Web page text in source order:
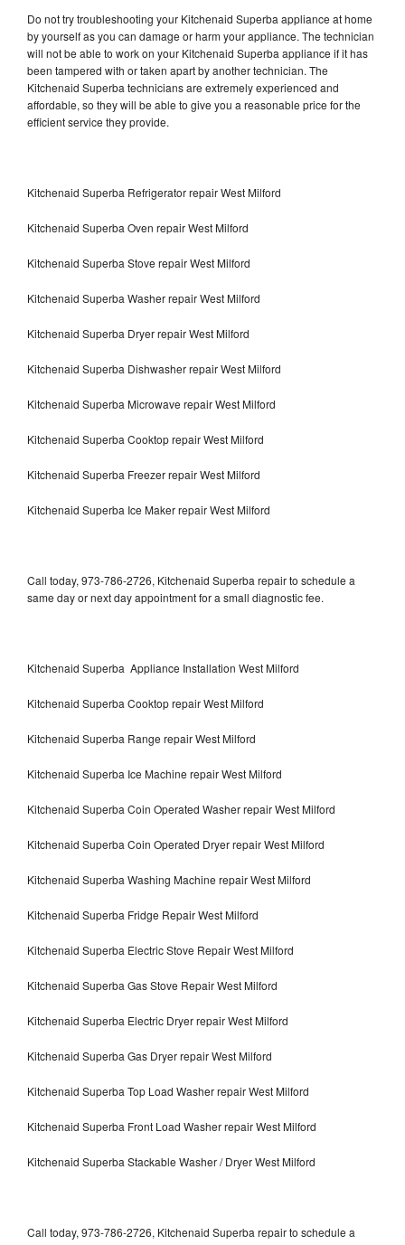
Do not try troubleshooting your Kitchenaid Superba appliance at home
by yourself as you can damage or harm your appliance. The technician
will not be able to work on your Kitchenaid Superba appliance if it has
been tampered with or taken apart by another technician. The
Kitchenaid Superba technicians are extremely experienced and
affordable, so they will be able to give you a reasonable price for the
efficient service they provide.
Kitchenaid Superba Refrigerator repair West Milford
Kitchenaid Superba Oven repair West Milford
Kitchenaid Superba Stove repair West Milford
Kitchenaid Superba Washer repair West Milford
Kitchenaid Superba Dryer repair West Milford
Kitchenaid Superba Dishwasher repair West Milford
Kitchenaid Superba Microwave repair West Milford
Kitchenaid Superba Cooktop repair West Milford
Kitchenaid Superba Freezer repair West Milford
Kitchenaid Superba Ice Maker repair West Milford
Call today, 973-786-2726, Kitchenaid Superba repair to schedule a
same day or next day appointment for a small diagnostic fee.
Kitchenaid Superba Appliance Installation West Milford
Kitchenaid Superba Cooktop repair West Milford
Kitchenaid Superba Range repair West Milford
Kitchenaid Superba Ice Machine repair West Milford
Kitchenaid Superba Coin Operated Washer repair West Milford
Kitchenaid Superba Coin Operated Dryer repair West Milford
Kitchenaid Superba Washing Machine repair West Milford
Kitchenaid Superba Fridge Repair West Milford
Kitchenaid Superba Electric Stove Repair West Milford
Kitchenaid Superba Gas Stove Repair West Milford
Kitchenaid Superba Electric Dryer repair West Milford
Kitchenaid Superba Gas Dryer repair West Milford
Kitchenaid Superba Top Load Washer repair West Milford
Kitchenaid Superba Front Load Washer repair West Milford
Kitchenaid Superba Stackable Washer / Dryer West Milford
Call today, 973-786-2726, Kitchenaid Superba repair to schedule a